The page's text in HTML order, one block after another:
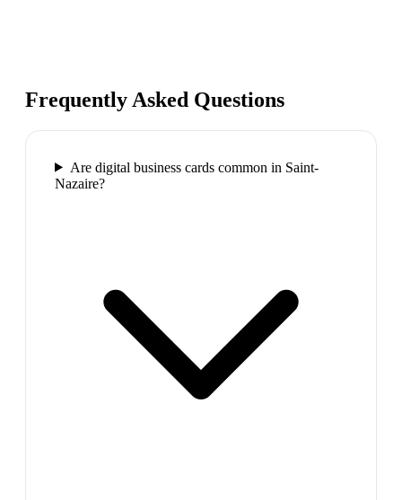
Frequently Asked Questions
Are digital business cards common in Saint-
Nazaire?